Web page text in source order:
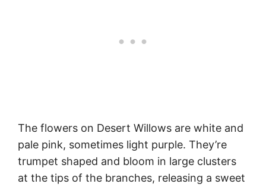
The flowers on Desert Willows are white and
pale pink, sometimes light purple. They’re
trumpet shaped and bloom in large clusters
at the tips of the branches, releasing a sweet